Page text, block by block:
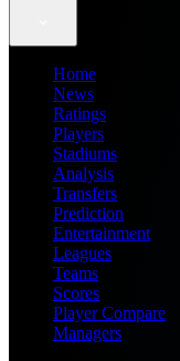
Home
News
Ratings
Players
Stadiums
Analysis
Transfers
Prediction
Entertainment
Leagues
Teams
Scores
Player Compare
Managers